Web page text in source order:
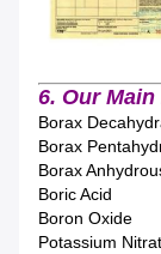
6. Our
Borax
Borax
Borax
Boric Acid
Boron Oxide
Potassium